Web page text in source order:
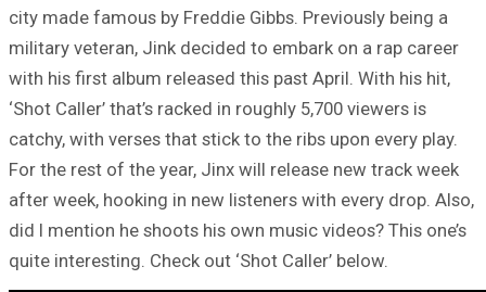
city made famous by Freddie Gibbs. Previously being a
military veteran, Jink decided to embark on a rap career
with his first album released this past April. With his hit,
‘Shot Caller’ that’s racked in roughly 5,700 viewers is
catchy, with verses that stick to the ribs upon every play.
For the rest of the year, Jinx will release new track week
after week, hooking in new listeners with every drop. Also,
did I mention he shoots his own music videos? This one’s
quite interesting. Check out ‘Shot Caller’ below.